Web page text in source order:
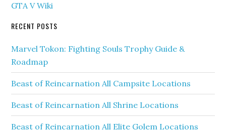
GTA V Wiki
RECENT POSTS
Marvel Tokon: Fighting Souls Trophy Guide &
Roadmap
Beast of Reincarnation All Campsite Locations
Beast of Reincarnation All Shrine Locations
Beast of Reincarnation All Elite Golem Locations